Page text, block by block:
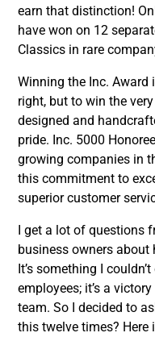
earn that distinction!
have won on 12
Classics in rare
Winning the Inc. Award
right, but to win the
designed and
pride. Inc. 5000
growing companies in
this commitment to
superior customer
I get a lot of questions
business owners about
It’s something I
employees; it’s a
team. So I decided to
this twelve times? Here